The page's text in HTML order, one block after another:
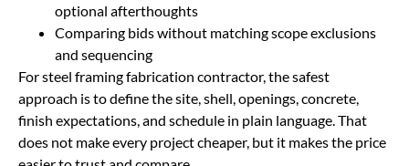
optional afterthoughts
Comparing bids without matching scope exclusions
and sequencing
For steel framing fabrication contractor, the safest
approach is to define the site, shell, openings, concrete,
finish expectations, and schedule in plain language. That
does not make every project cheaper, but it makes the price